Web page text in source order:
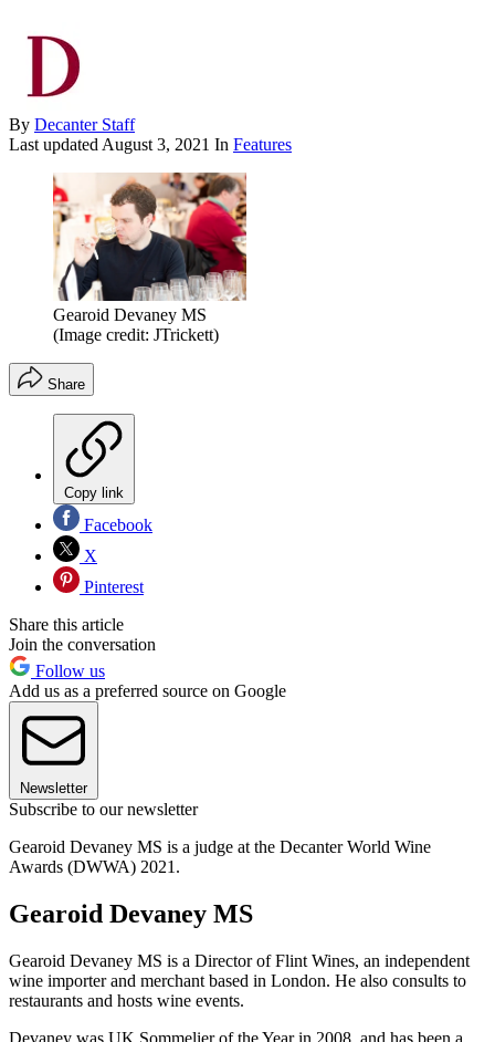
By Decanter Staff
Last updated August 3, 2021 In Features
Gearoid Devaney MS
(Image credit: JTrickett)
Share
Copy link
Facebook
X
Pinterest
Share this article
Join the conversation
Follow us
Add us as a preferred source on Google
Newsletter
Subscribe to our newsletter
Gearoid Devaney MS is a judge at the Decanter World Wine
Awards (DWWA) 2021.
Gearoid Devaney MS
Gearoid Devaney MS is a Director of Flint Wines, an independent
wine importer and merchant based in London. He also consults to
restaurants and hosts wine events.